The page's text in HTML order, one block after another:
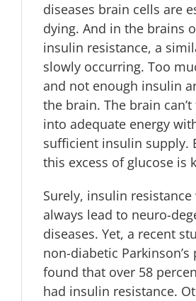
diseases brain cells are
dying. And in the brains
insulin resistance, a
slowly occurring. Too
and not enough insulin
the brain. The brain
into adequate energy
sufficient insulin supply.
this excess of glucose is
Surely, insulin
always lead to neuro-
diseases. Yet, a recent
non-diabetic Parkinson’s
found that over 58
had insulin resistance.